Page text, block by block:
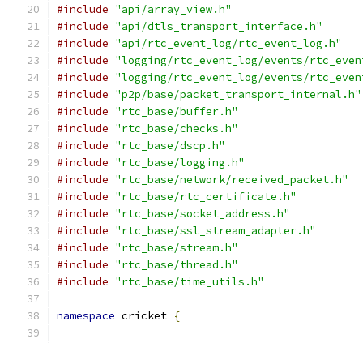
#include "api/array_view.h"
#include "api/dtls_transport_interface.h"
#include "api/rtc_event_log/rtc_event_log.h"
#include "logging/rtc_event_log/events/
#include "logging/rtc_event_log/events/
#include "p2p/base/packet_transport_internal.h"
#include "rtc_base/buffer.h"
#include "rtc_base/checks.h"
#include "rtc_base/dscp.h"
#include "rtc_base/logging.h"
#include "rtc_base/network/received_packet.h"
#include "rtc_base/rtc_certificate.h"
#include "rtc_base/socket_address.h"
#include "rtc_base/ssl_stream_adapter.h"
#include "rtc_base/stream.h"
#include "rtc_base/thread.h"
#include "rtc_base/time_utils.h"
namespace cricket {